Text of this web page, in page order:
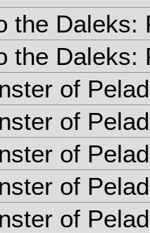
the Daleks:
the Daleks:
of
of
of
of
of